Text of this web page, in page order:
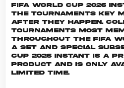
FIFA World Cup 2026
the tournaments key
after they happen.
tournaments most
throughout the FIFA
a set and special
Cup 2026 INSTANT is
product and is only
limited time.